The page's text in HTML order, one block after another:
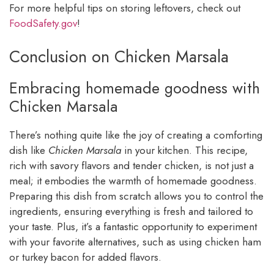
For more helpful tips on storing leftovers, check out
FoodSafety.gov!
Conclusion on Chicken Marsala
Embracing homemade goodness with
Chicken Marsala
There’s nothing quite like the joy of creating a comforting
dish like Chicken Marsala in your kitchen. This recipe,
rich with savory flavors and tender chicken, is not just a
meal; it embodies the warmth of homemade goodness.
Preparing this dish from scratch allows you to control the
ingredients, ensuring everything is fresh and tailored to
your taste. Plus, it’s a fantastic opportunity to experiment
with your favorite alternatives, such as using chicken ham
or turkey bacon for added flavors.